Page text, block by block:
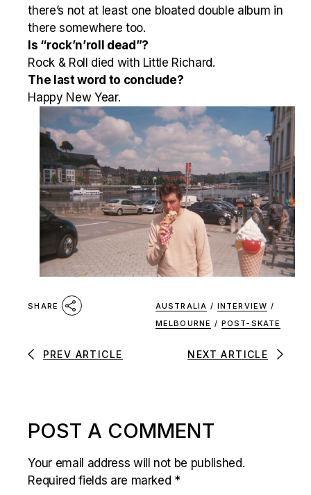
there’s not at least one bloated double album in
there somewhere too.
Is “rock’n’roll dead”?
Rock & Roll died with Little Richard.
The last word to conclude?
Happy New Year.
SHARE AUSTRALIA / INTERVIEW /
MELBOURNE / POST-SKATE
PREV ARTICLE NEXT ARTICLE
POST A COMMENT
Your email address will not be published.
Required fields are marked *